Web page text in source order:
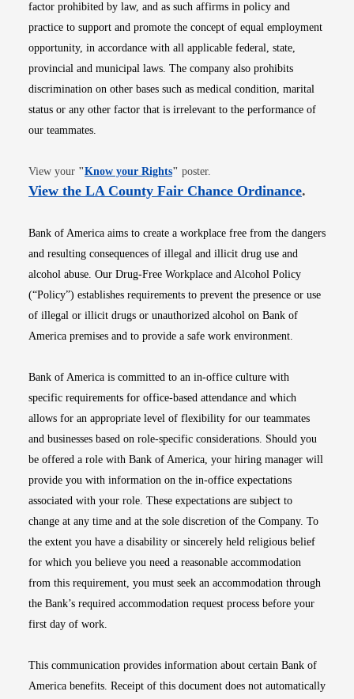
factor prohibited by law, and as such affirms in policy and
practice to support and promote the concept of equal employment
opportunity, in accordance with all applicable federal, state,
provincial and municipal laws. The company also prohibits
discrimination on other bases such as medical condition, marital
status or any other factor that is irrelevant to the performance of
our teammates.
View your "Know your RightsOpens in new window
" poster.
View the LA County Fair Chance OrdinanceOpens
.
Bank of America aims to create a workplace free from the dangers
and resulting consequences of illegal and illicit drug use and
alcohol abuse. Our Drug-Free Workplace and Alcohol Policy
(“Policy”) establishes requirements to prevent the presence or use
of illegal or illicit drugs or unauthorized alcohol on Bank of
America premises and to provide a safe work environment.
Bank of America is committed to an in-office culture with
specific requirements for office-based attendance and which
allows for an appropriate level of flexibility for our teammates
and businesses based on role-specific considerations. Should you
be offered a role with Bank of America, your hiring manager will
provide you with information on the in-office expectations
associated with your role. These expectations are subject to
change at any time and at the sole discretion of the Company. To
the extent you have a disability or sincerely held religious belief
for which you believe you need a reasonable accommodation
from this requirement, you must seek an accommodation through
the Bank’s required accommodation request process before your
first day of work.
This communication provides information about certain Bank of
America benefits. Receipt of this document does not automatically